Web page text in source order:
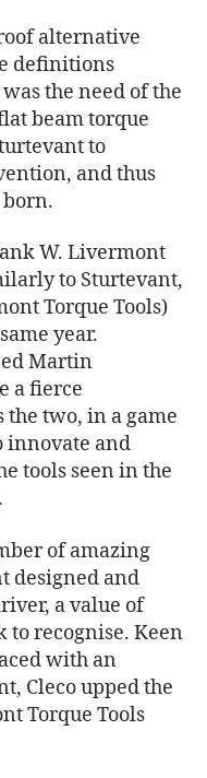
alternative
definitions
the need of the
beam torque
to
and thus
W. Livermont
to Sturtevant,
Torque Tools)
year.
Martin
a fierce
two, in a game
innovate and
tools seen in the
of amazing
designed and
a value of
to recognise. Keen
with an
Cleco upped the
Torque Tools